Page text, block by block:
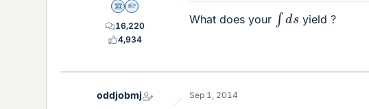
Science Advisor
Homework Helper
16,220
4,934
What does your d s yield ?
oddjobmj Sep 1, 2014